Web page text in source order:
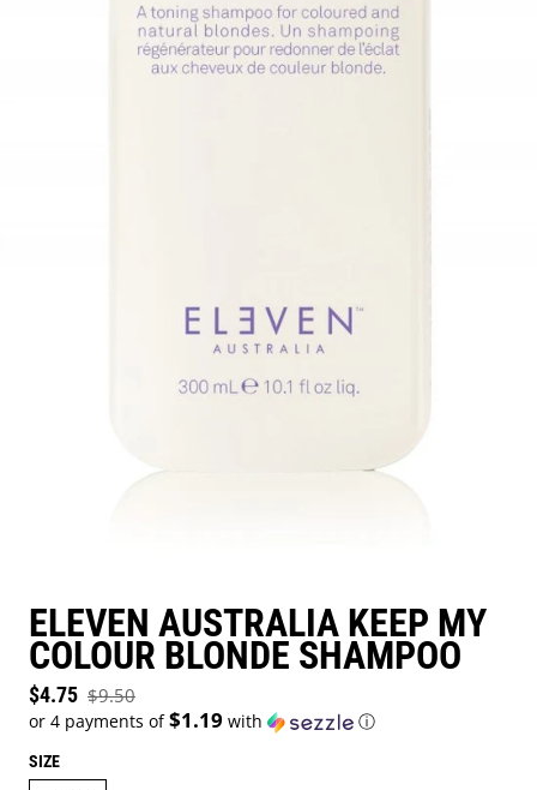
ELEVEN AUSTRALIA KEEP MY
COLOUR BLONDE SHAMPOO
Sale price
$4.75
Regular price
$9.50
or 4 payments of$1.19 with ⓘ
SIZE